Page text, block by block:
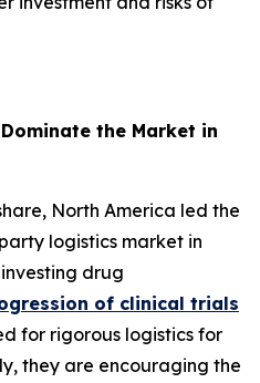
the Market in
North America led the
logistics market in
drug
of clinical trials
for rigorous logistics for
they are encouraging the